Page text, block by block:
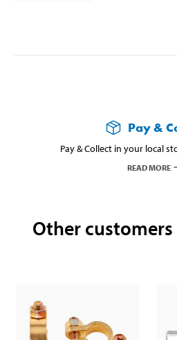
Pay &
Pay & Collect in your local
READ MORE
Other